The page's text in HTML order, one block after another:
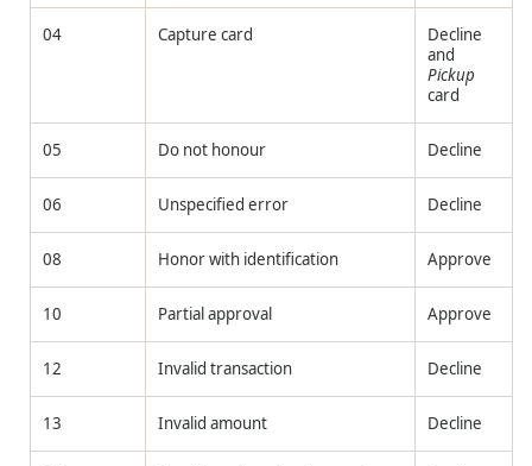
04 Capture card
Decline
and
Pickup
card
05 Do not honour Decline
06 Unspecified error Decline
08 Honor with identification Approve
10 Partial approval Approve
12 Invalid transaction Decline
13 Invalid amount Decline